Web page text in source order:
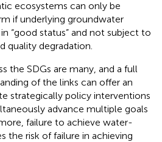
ecosystems can only be
if underlying groundwater
“good status” and not subject to
quality degradation.
the SDGs are many, and a full
of the links can offer an
strategically policy interventions
advance multiple goals
failure to achieve water-
the risk of failure in achieving